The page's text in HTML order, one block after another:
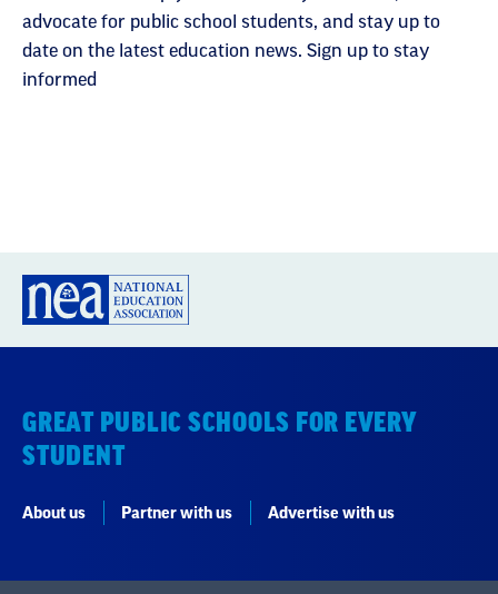
advocate for public school students, and stay up to
date on the latest education news. Sign up to stay
informed
GREAT PUBLIC SCHOOLS FOR EVERY
STUDENT
About us Partner with us Advertise with us